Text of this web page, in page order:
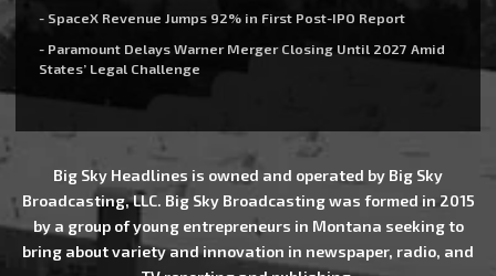
- SpaceX Revenue Jumps 92% in First Post-IPO Report
- Paramount Delays Warner Merger Closing Until 2027 Amid
States’ Legal Challenge
Big Sky Headlines is owned and operated by Big Sky
Broadcasting, LLC. Big Sky Broadcasting was formed in 2015
by a group of young entrepreneurs in Montana seeking to
bring about variety and innovation in newspaper, radio, and